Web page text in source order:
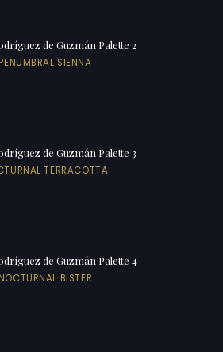
de Guzmán Palette 2
PENUMBRAL SIENNA
de Guzmán Palette 3
TERRACOTTA
de Guzmán Palette 4
NOCTURNAL BISTER